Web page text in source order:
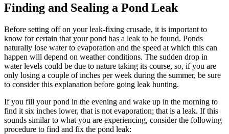
Finding and Sealing a Pond Leak
Before setting off on your leak-fixing crusade, it is important to
know for certain that your pond has a leak to be found. Ponds
naturally lose water to evaporation and the speed at which this can
happen will depend on weather conditions. The sudden drop in
water levels could be due to nature taking its course, so, if you are
only losing a couple of inches per week during the summer, be sure
to consider this explanation before going leak hunting.
If you fill your pond in the evening and wake up in the morning to
find it six inches lower, that is not evaporation; that is a leak. If this
sounds similar to what you are experiencing, consider the following
procedure to find and fix the pond leak: